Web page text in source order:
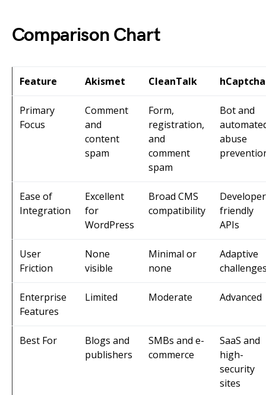
Comparison Chart
Feature Akismet CleanTalk hCaptcha
Primary
Focus
Comment
and
content
spam
Form,
registration,
and
comment
spam
Bot and
abuse
Ease of
Integration
Excellent
for
WordPress
Broad CMS
compatibility
friendly
APIs
User
Friction
None
visible
Minimal or
none
Adaptive
Enterprise
Features
Limited Moderate Advanced
Best For
Blogs and
publishers
SMBs and e-
commerce
SaaS and
high-
security
sites